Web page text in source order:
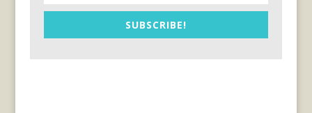
SUBSCRIBE!